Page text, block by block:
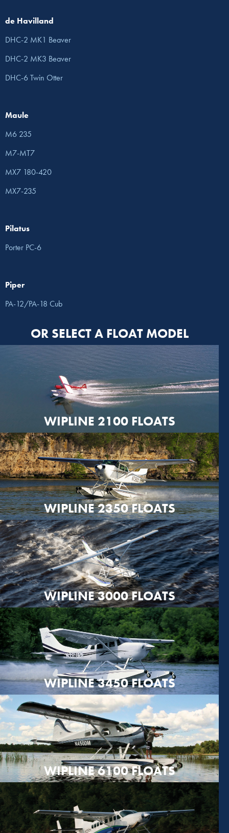
de Havilland
DHC-2 MK1 Beaver
DHC-2 MK3 Beaver
DHC-6 Twin Otter
Maule
M6 235
M7-MT7
MX7 180-420
MX7-235
Pilatus
Porter PC-6
Piper
PA-12/PA-18 Cub
OR SELECT A FLOAT MODEL
WIPLINE 2100 FLOATS
WIPLINE 2350 FLOATS
WIPLINE 3000 FLOATS
WIPLINE 3450 FLOATS
WIPLINE 6100 FLOATS